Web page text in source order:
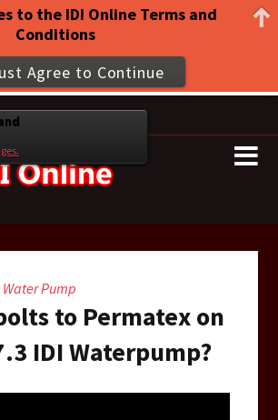
Water Pump
to Permatex on
IDI Waterpump?
to the IDI Online Terms and
Conditions
Agree to Continue